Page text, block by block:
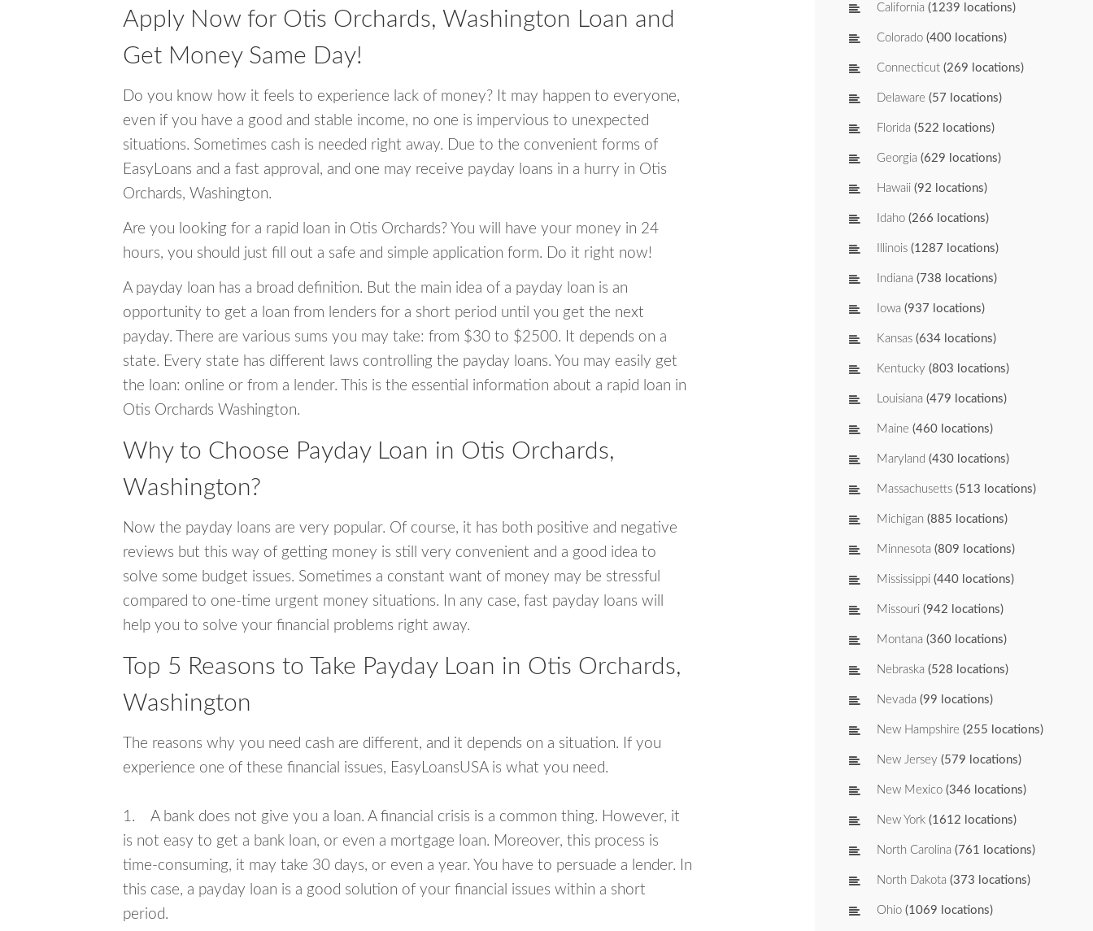
Apply Now for Otis Orchards, Washington Loan and
Get Money Same Day!
Do you know how it feels to experience lack of money? It may happen to everyone,
even if you have a good and stable income, no one is impervious to unexpected
situations. Sometimes cash is needed right away. Due to the convenient forms of
EasyLoans and a fast approval, and one may receive payday loans in a hurry in Otis
Orchards, Washington.
Are you looking for a rapid loan in Otis Orchards? You will have your money in 24
hours, you should just fill out a safe and simple application form. Do it right now!
A payday loan has a broad definition. But the main idea of a payday loan is an
opportunity to get a loan from lenders for a short period until you get the next
payday. There are various sums you may take: from $30 to $2500. It depends on a
state. Every state has different laws controlling the payday loans. You may easily get
the loan: online or from a lender. This is the essential information about a rapid loan in
Otis Orchards Washington.
Why to Choose Payday Loan in Otis Orchards,
Washington?
Now the payday loans are very popular. Of course, it has both positive and negative
reviews but this way of getting money is still very convenient and a good idea to
solve some budget issues. Sometimes a constant want of money may be stressful
compared to one-time urgent money situations. In any case, fast payday loans will
help you to solve your financial problems right away.
Top 5 Reasons to Take Payday Loan in Otis Orchards,
Washington
The reasons why you need cash are different, and it depends on a situation. If you
experience one of these financial issues, EasyLoansUSA is what you need.
1. A bank does not give you a loan. A financial crisis is a common thing. However, it
is not easy to get a bank loan, or even a mortgage loan. Moreover, this process is
time-consuming, it may take 30 days, or even a year. You have to persuade a lender. In
this case, a payday loan is a good solution of your financial issues within a short
period.
California (1239 locations)
Colorado (400 locations)
Connecticut (269 locations)
Delaware (57 locations)
Florida (522 locations)
Georgia (629 locations)
Hawaii (92 locations)
Idaho (266 locations)
Illinois (1287 locations)
Indiana (738 locations)
Iowa (937 locations)
Kansas (634 locations)
Kentucky (803 locations)
Louisiana (479 locations)
Maine (460 locations)
Maryland (430 locations)
Massachusetts (513 locations)
Michigan (885 locations)
Minnesota (809 locations)
Mississippi (440 locations)
Missouri (942 locations)
Montana (360 locations)
Nebraska (528 locations)
Nevada (99 locations)
New Hampshire (255 locations)
New Jersey (579 locations)
New Mexico (346 locations)
New York (1612 locations)
North Carolina (761 locations)
North Dakota (373 locations)
Ohio (1069 locations)